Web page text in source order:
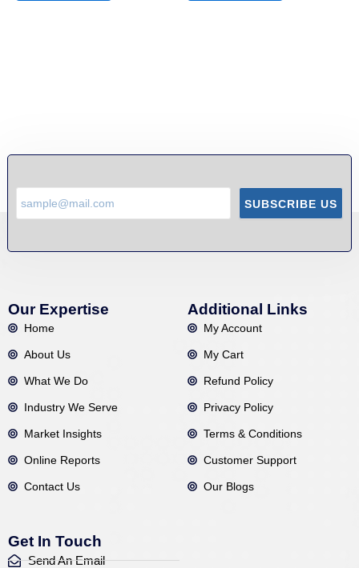
SUBSCRIBE US
Our Expertise
Home
About Us
What We Do
Industry We Serve
Market Insights
Online Reports
Contact Us
Additional Links
My Account
My Cart
Refund Policy
Privacy Policy
Terms & Conditions
Customer Support
Our Blogs
Get In Touch
Send An Email